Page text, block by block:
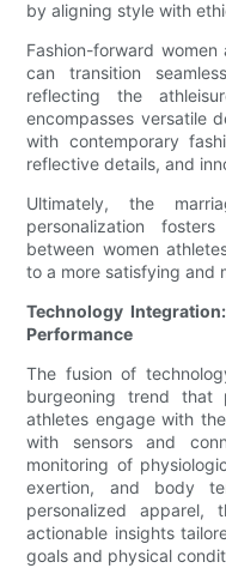
by aligning style with
Fashion-forward
can transition
reflecting the
encompasses versatile
with contemporary
reflective details, and
Ultimately, the
personalization
between women
to a more satisfying and
Technology
Performance
The fusion of
burgeoning trend that
athletes engage with
with sensors and
monitoring of
exertion, and body
personalized apparel,
actionable insights
goals and physical